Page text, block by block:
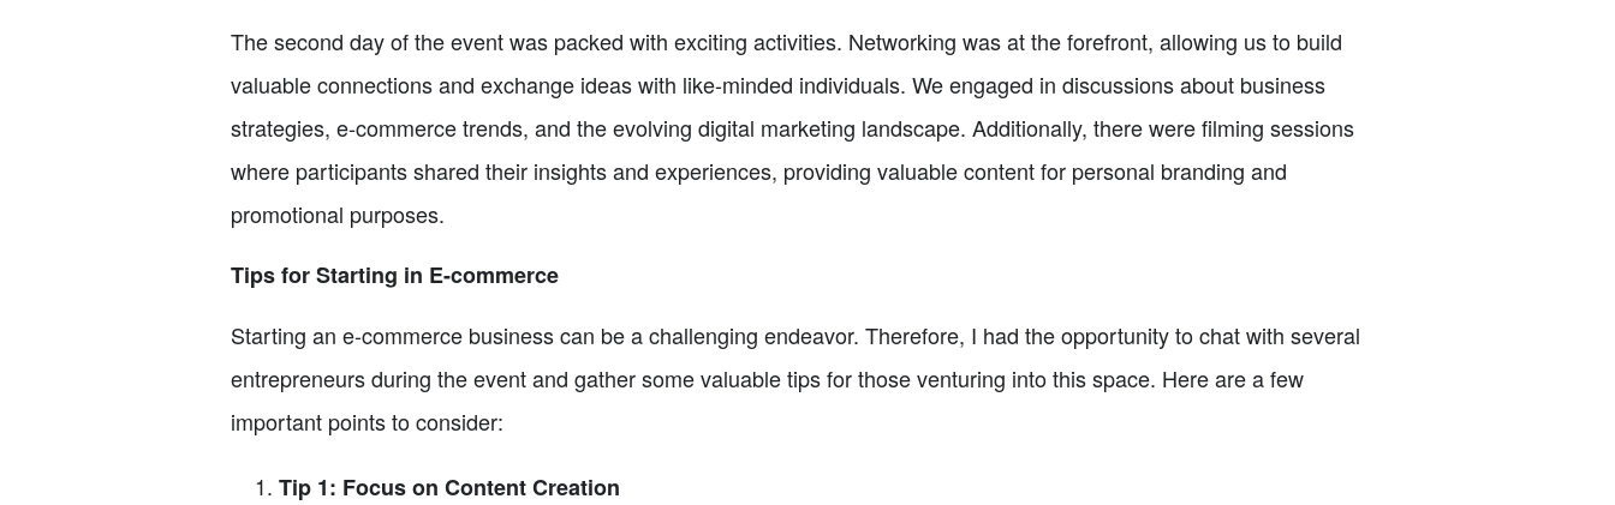
The second day of the event was packed with exciting activities. Networking was at the forefront, allowing us to build
valuable connections and exchange ideas with like-minded individuals. We engaged in discussions about business
strategies, e-commerce trends, and the evolving digital marketing landscape. Additionally, there were filming sessions
where participants shared their insights and experiences, providing valuable content for personal branding and
promotional purposes.
Tips for Starting in E-commerce
Starting an e-commerce business can be a challenging endeavor. Therefore, I had the opportunity to chat with several
entrepreneurs during the event and gather some valuable tips for those venturing into this space. Here are a few
important points to consider:
Tip 1: Focus on Content Creation